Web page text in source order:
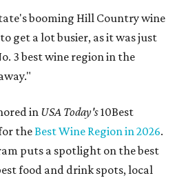
booming Hill Country wine
get a lot busier, as it was just
3 best wine region in the
in USA Today's10Best
theBest Wine Region in 2026.
puts a spotlight on the best
food and drink spots, local